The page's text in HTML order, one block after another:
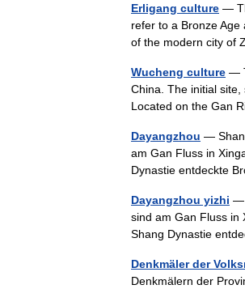
Erligang culture —
refer to a Bronze
of the modern city
Wucheng culture —
China. The initial
Located on the Gan
Dayangzhou —
am Gan Fluss in
Dynastie entdeckte
Dayangzhou yizhi —
sind am Gan Fluss in
Shang Dynastie
Denkmäler der
Denkmälern der